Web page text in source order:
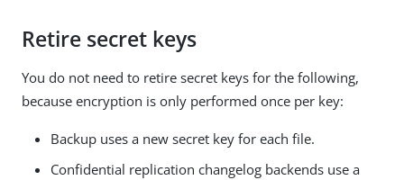
Retire secret keys
You do not need to retire secret keys for the following,
because encryption is only performed once per key:
Backup uses a new secret key for each file.
Confidential replication changelog backends use a